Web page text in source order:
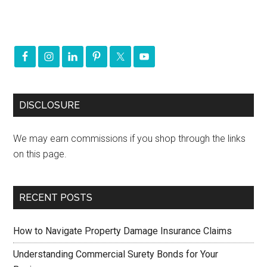
DISCLOSURE
We may earn commissions if you shop through the links
on this page.
RECENT POSTS
How to Navigate Property Damage Insurance Claims
Understanding Commercial Surety Bonds for Your